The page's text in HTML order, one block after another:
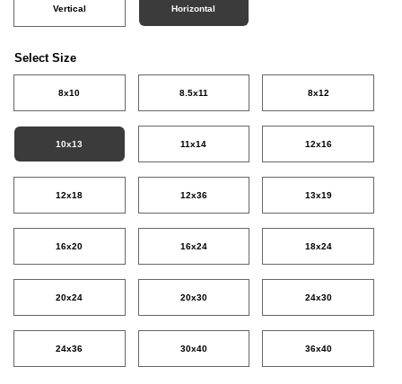
Vertical Horizontal
Select Size
8x10 8.5x11 8x12
10x13 11x14 12x16
12x18 12x36 13x19
16x20 16x24 18x24
20x24 20x30 24x30
24x36 30x40 36x40